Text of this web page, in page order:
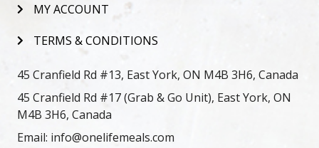
MY ACCOUNT
TERMS & CONDITIONS
45 Cranfield Rd #13, East York, ON M4B 3H6, Canada
45 Cranfield Rd #17 (Grab & Go Unit), East York, ON
M4B 3H6, Canada
Email: info@onelifemeals.com